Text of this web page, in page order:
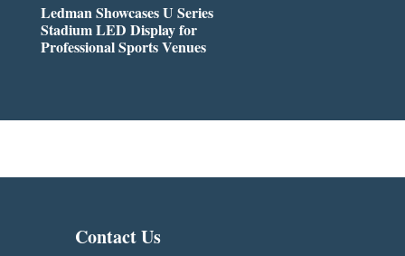
Ledman Showcases U Series
Stadium LED Display for
Professional Sports Venues
Contact Us